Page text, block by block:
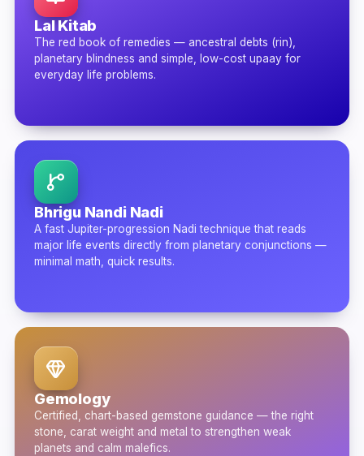
Lal Kitab
The red book of remedies — ancestral debts (rin),
planetary blindness and simple, low-cost upaay for
everyday life problems.
Bhrigu Nandi Nadi
A fast Jupiter-progression Nadi technique that reads
major life events directly from planetary conjunctions —
minimal math, quick results.
Gemology
Certified, chart-based gemstone guidance — the right
stone, carat weight and metal to strengthen weak
planets and calm malefics.